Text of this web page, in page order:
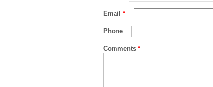
Email *
Phone
Comments *